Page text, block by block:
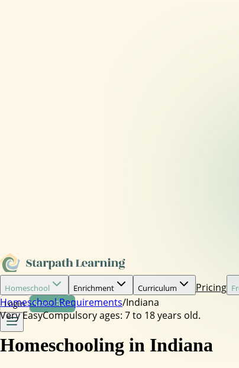
Homeschool Enrichment Curriculum Pricing
Login Start Free
Homeschool Requirements/Indiana
Very EasyCompulsory ages: 7 to 18 years old.
Homeschooling in Indiana